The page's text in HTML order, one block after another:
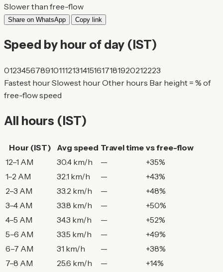
Slower than free-flow
Share on WhatsApp Copy link
Speed by hour of day (IST)
01234567891011121314151617181920212223
Fastest hourSlowest hourOther hours Bar height = % of
free-flow speed
All hours (IST)
Hour (IST) Avg speed Travel time vs free-flow
12–1 AM
30.4 km/h —
+35%
1–2 AM
32.1 km/h —
+43%
2–3 AM
33.2 km/h —
+48%
3–4 AM
33.8 km/h —
+50%
4–5 AM
34.3 km/h —
+52%
5–6 AM
33.5 km/h —
+49%
6–7 AM
31 km/h —
+38%
7–8 AM
25.6 km/h —
+14%